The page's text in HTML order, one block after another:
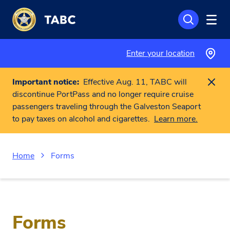
Skip to main content
Enter your location
Important notice: Effective Aug. 11, TABC will
discontinue PortPass and no longer require cruise
passengers traveling through the Galveston Seaport
to pay taxes on alcohol and cigarettes. Learn more.
Home Forms
Forms